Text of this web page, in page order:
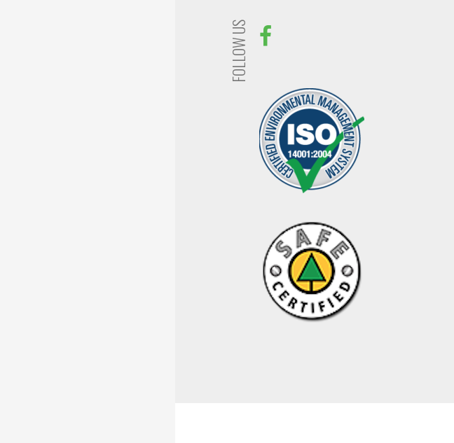
FOLLOW US